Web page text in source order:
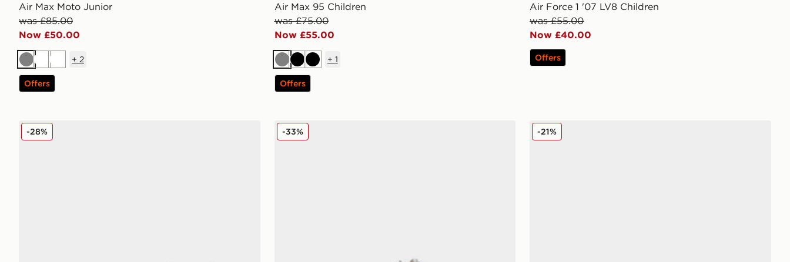
Air Max Moto Junior
was £85.00
Now £50.00
GreyWhiteWhite
+ 2
Offers
Air Max 95 Children
was £75.00
Now £55.00
GreyBlackBlack
+ 1
Offers
Air Force 1 '07 LV8 Children
was £55.00
Now £40.00
Offers
Nike Air Max Phoenix Children
-28% Nike Air Max 95 Infant
-33% Nike V5 RNR Infant
-21%